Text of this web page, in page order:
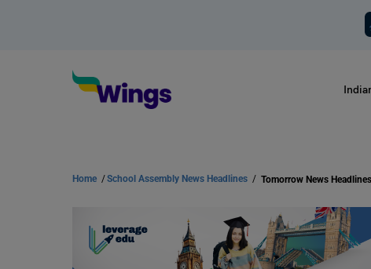
Home /School Assembly News Headlines /